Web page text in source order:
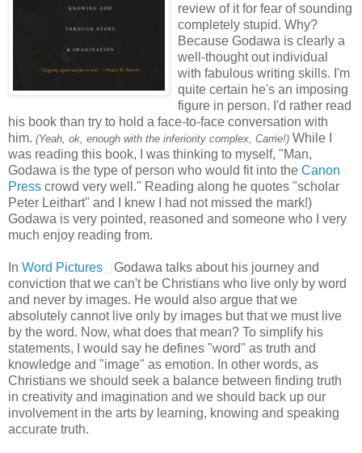
review of it for fear of sounding
completely stupid. Why?
Because Godawa is clearly a
well-thought out individual
with fabulous writing skills. I'm
quite certain he's an imposing
figure in person. I'd rather read
his book than try to hold a face-to-face conversation with
him. (Yeah, ok, enough with the inferiority complex, Carrie!) While I
was reading this book, I was thinking to myself, "Man,
Godawa is the type of person who would fit into the Canon
Press crowd very well." Reading along he quotes "scholar
Peter Leithart" and I knew I had not missed the mark!)
Godawa is very pointed, reasoned and someone who I very
much enjoy reading from.
In Word Pictures
Godawa talks about his journey and
conviction that we can't be Christians who live only by word
and never by images. He would also argue that we
absolutely cannot live only by images but that we must live
by the word. Now, what does that mean? To simplify his
statements, I would say he defines "word" as truth and
knowledge and "image" as emotion. In other words, as
Christians we should seek a balance between finding truth
in creativity and imagination and we should back up our
involvement in the arts by learning, knowing and speaking
accurate truth.